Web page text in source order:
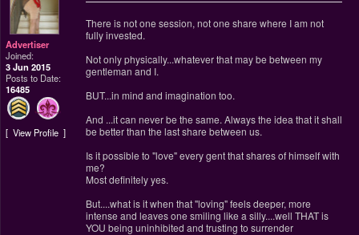
Advertiser
Joined:
3 Jun 2015
Posts to Date:
16485
View Profile
There is not one session, not one share where I am not
fully invested.
Not only physically...whatever that may be between my
gentleman and I.
BUT...in mind and imagination too.
And ...it can never be the same. Always the idea that it shall
be better than the last share between us.
Is it possible to "love" every gent that shares of himself with
me?
Most definitely yes.
But....what is it when that "loving" feels deeper, more
intense and leaves one smiling like a silly....well THAT is
YOU being uninhibited and trusting to surrender